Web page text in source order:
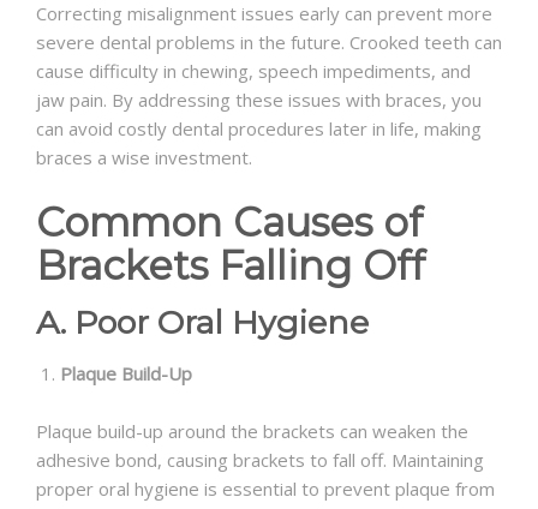
Correcting misalignment issues early can prevent more
severe dental problems in the future. Crooked teeth can
cause difficulty in chewing, speech impediments, and
jaw pain. By addressing these issues with braces, you
can avoid costly dental procedures later in life, making
braces a wise investment.
Common Causes of
Brackets Falling Off
A. Poor Oral Hygiene
Plaque Build-Up
Plaque build-up around the brackets can weaken the
adhesive bond, causing brackets to fall off. Maintaining
proper oral hygiene is essential to prevent plaque from